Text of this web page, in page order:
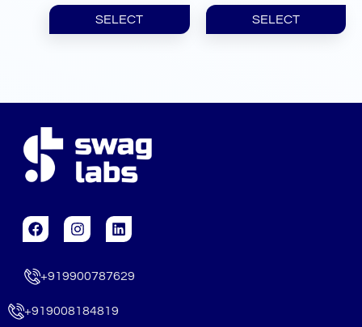
SELECT SELECT
F
a
e
b
o
I
n
a
r
L
i
e
i
+919900787629
+919008184819